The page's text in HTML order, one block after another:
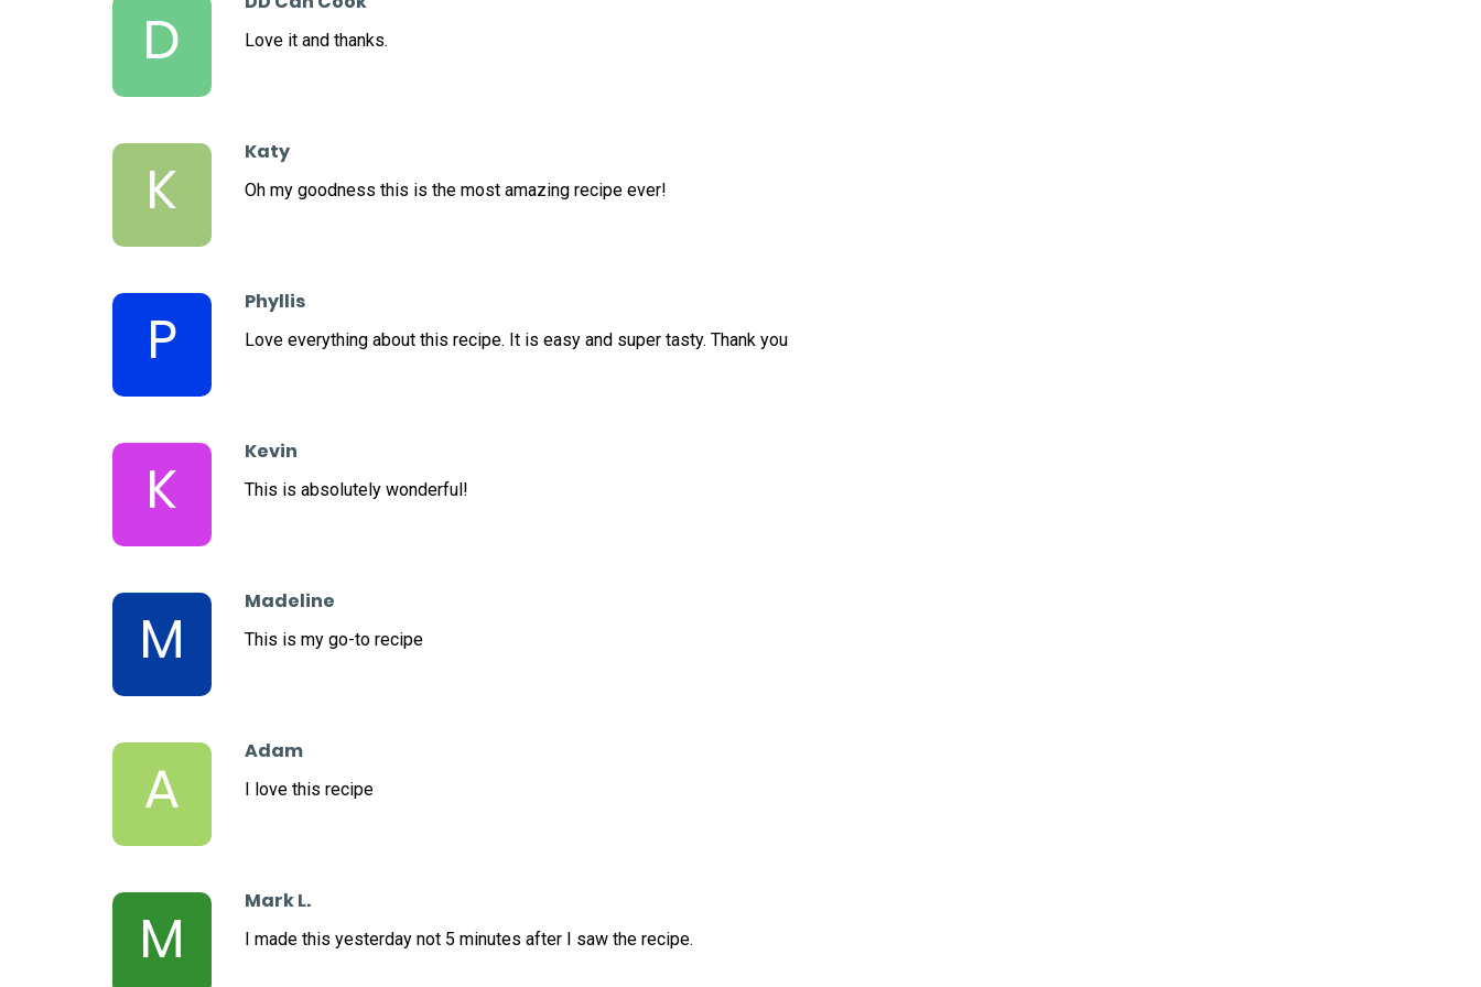
D Love it and thanks.
K
Katy
Oh my goodness this is the most amazing recipe ever!
P
Phyllis
Love everything about this recipe. It is easy and super tasty. Thank you
K
Kevin
This is absolutely wonderful!
M
Madeline
This is my go-to recipe
A
Adam
I love this recipe
M
Mark L.
I made this yesterday not 5 minutes after I saw the recipe.